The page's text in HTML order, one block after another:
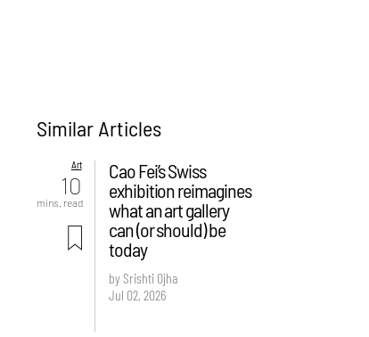
Similar Articles
Art
10
mins. read
Cao Fei’s Swiss
exhibition reimagines
what an art gallery
can (or should) be
today
by Srishti Ojha
Jul 02, 2026